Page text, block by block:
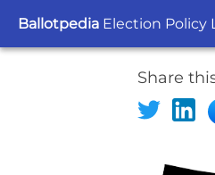
Ballotpedia Election Policy
Share